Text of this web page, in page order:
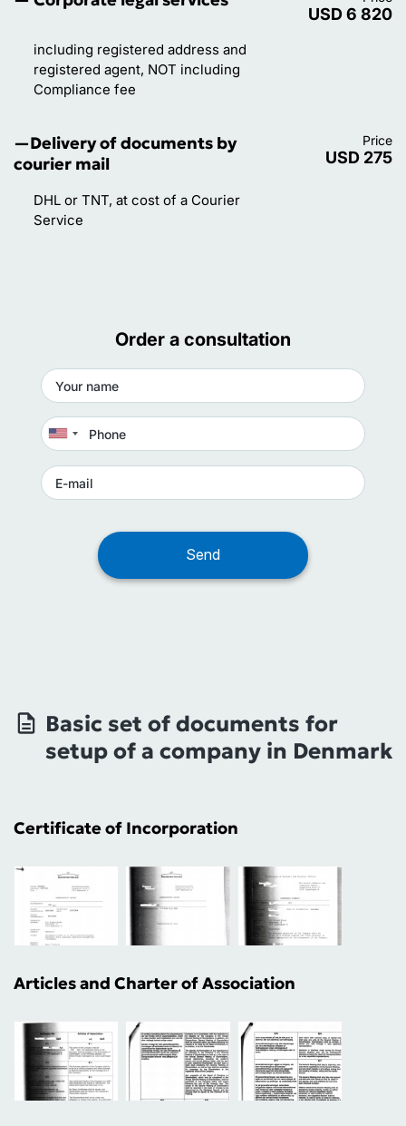
advice before doing business with a company inUSD 6 820
including registered address and
registered agent, NOT including
Compliance fee
—Delivery of documents by
courier mail
Price
USD 275
DHL or TNT, at cost of a Courier
Service
Order a consultation
Basic set of documents for
setup of a company in Denmark
Certificate of Incorporation
Articles and Charter of Association